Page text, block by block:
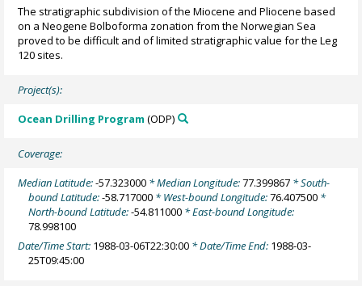
The stratigraphic subdivision of the Miocene and Pliocene based
on a Neogene Bolboforma zonation from the Norwegian Sea
proved to be difficult and of limited stratigraphic value for the Leg
120 sites.
Project(s):
Ocean Drilling Program (ODP)
Coverage:
Median Latitude:-57.323000 * Median Longitude:77.399867 * South-
bound Latitude:-58.717000 * West-bound Longitude:76.407500 *
North-bound Latitude:-54.811000 * East-bound Longitude:
78.998100
Date/Time Start: 1988-03-06T22:30:00 * Date/Time End: 1988-03-
25T09:45:00